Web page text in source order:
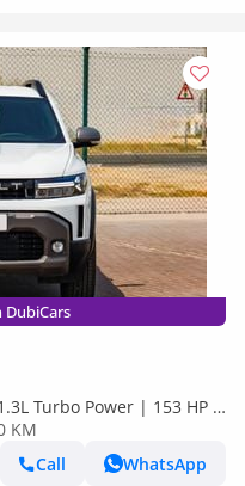
DubiCars
Turbo Power | 153 HP |
| Export
KM
Call
WhatsApp